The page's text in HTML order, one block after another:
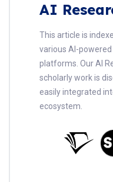
AI
This article is
various AI-
platforms. Our AI
scholarly work is
easily integrated
ecosystem.